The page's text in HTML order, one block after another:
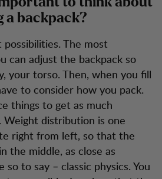
a backpack?
The most
can adjust the backpack so
your torso. Then, when you fill
to consider how you pack.
things to get as much
Weight distribution is one
right from left, so that the
the middle, as close as
so to say – classic physics. You